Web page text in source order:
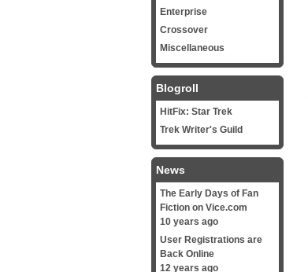
Enterprise
Crossover
Miscellaneous
Blogroll
HitFix: Star Trek
Trek Writer's Guild
News
The Early Days of Fan
Fiction on Vice.com
10 years ago
User Registrations are
Back Online
12 years ago